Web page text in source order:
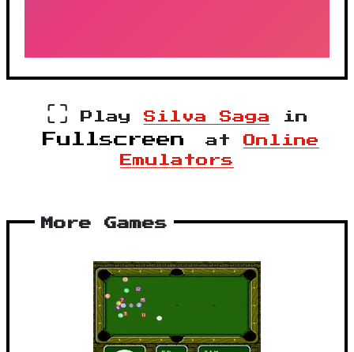
⛶ Play Silva Saga in
Fullscreen at Online
Emulators
More Games